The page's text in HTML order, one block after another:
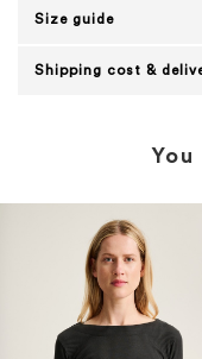
Size guide
Shipping cost &